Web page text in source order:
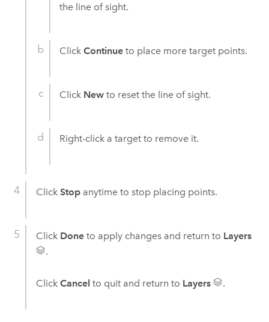
the line of sight.
ClickContinue to place more target points.
Click New to reset the line of sight.
Right-click a target to remove it.
Click Stopanytime to stop placing points.
Click Doneto apply changes and return to Layers
.
Click Cancel to quit and return to Layers .